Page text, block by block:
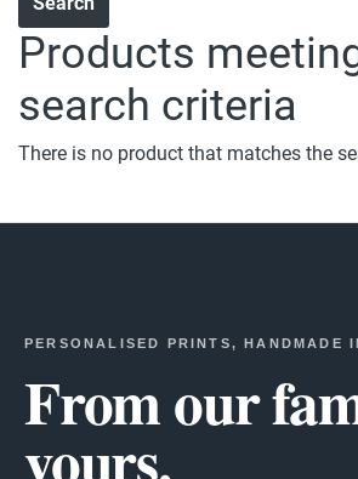
Products
search criteria
There is no product that matches the
PERSONALISED PRINTS, HANDMADE
From our
yours.